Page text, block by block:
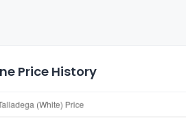
Price History